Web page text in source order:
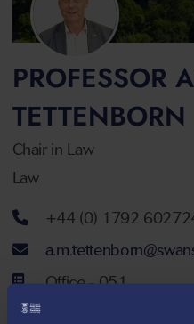
PROFESSOR
TETTENBORN
Chair in Law
Law
Telephone
+44 (0) 1792
Email address
Office - 051